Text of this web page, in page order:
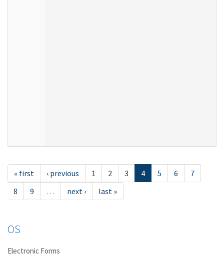
« first ‹ previous 1 2 3 4 5 6
7
8
9 … next › last »
OS
Electronic Forms